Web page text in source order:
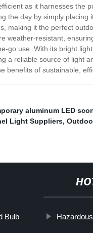
as it harnesses the
the day by simply
making it the perfect
weather-resistant,
go use. With its bright
a reliable source of light
benefits of sustainable,
aluminum LED
Light Suppliers,
Bulb